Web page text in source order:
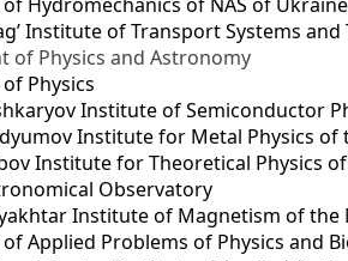
Institute of Transport Systems
of Physics and Astronomy
Physics
Institute of Semiconductor
Institute for Metal Physics
Institute for Theoretical Physics
Observatory
Institute of Magnetism of
Applied Problems of Physics and